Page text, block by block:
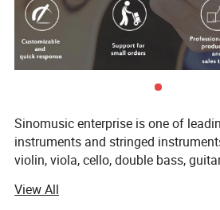
Sinomusic enterprise is one of
instruments and stringed
violin, viola, cello, double bass,
sinomusik and aiersi. Especially our
View All